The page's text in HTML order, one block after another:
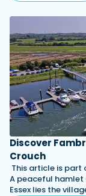
Discover
Crouch
This article is
A peaceful hamlet
Essex lies the